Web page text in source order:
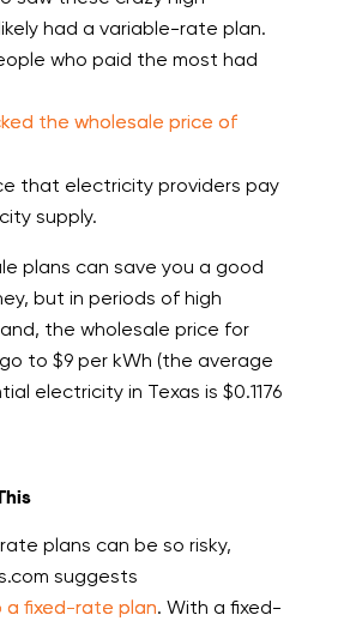
had a variable-rate plan.
who paid the most had
the wholesale price of
that electricity providers pay
supply.
plans can save you a good
but in periods of high
the wholesale price for
to $9 per kWh (the average
electricity in Texas is $0.1176
plans can be so risky,
suggests
a fixed-rate plan. With a fixed-